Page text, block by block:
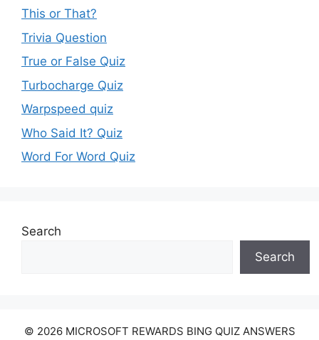
This or That?
Trivia Question
True or False Quiz
Turbocharge Quiz
Warpspeed quiz
Who Said It? Quiz
Word For Word Quiz
Search
Search
© 2026 MICROSOFT REWARDS BING QUIZ ANSWERS